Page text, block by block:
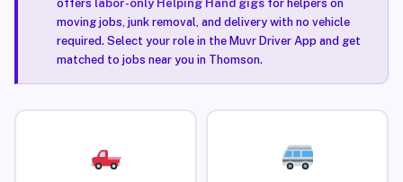
offers labor-only Helping Hand gigsfor helpers on
moving jobs, junk removal, and delivery with no vehicle
required. Select your role in the Muvr Driver App and get
matched to jobs near you in Thomson.